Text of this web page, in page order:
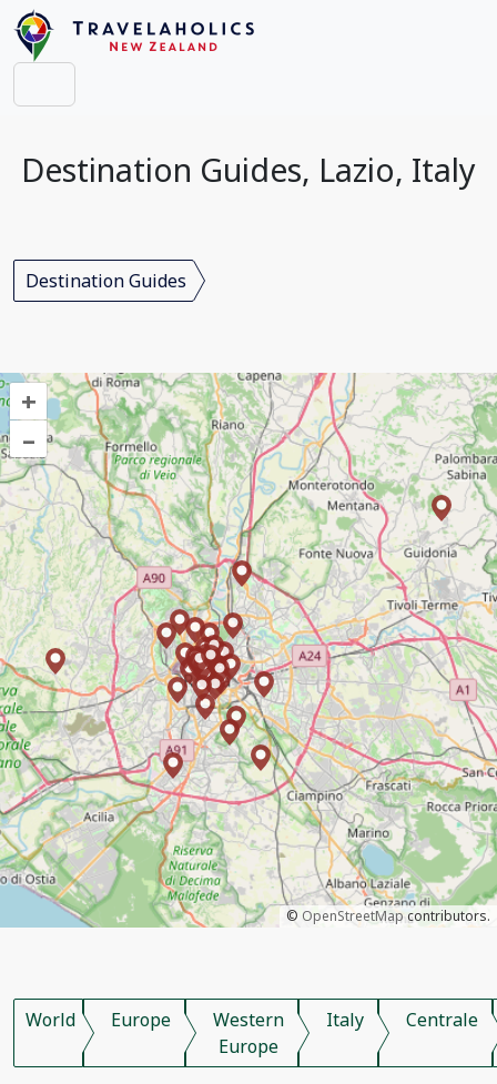
Destination Guides, Lazio, Italy
Destination Guides
+
–
© OpenStreetMapcontributors.
World Europe
Western
Europe
Italy Centrale